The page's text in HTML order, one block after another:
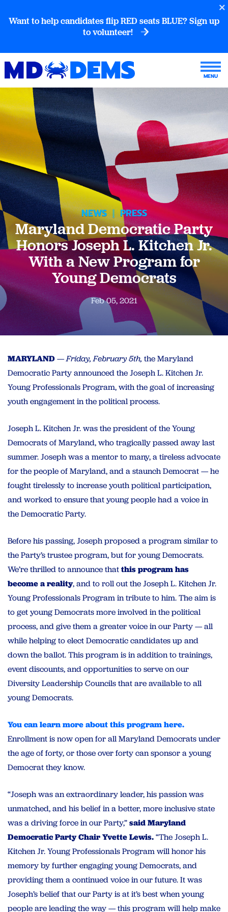
Want to help candidates flip RED seats BLUE? Sign up
to volunteer!
NEWS | PRESS
Maryland Democratic Party
Honors Joseph L. Kitchen Jr.
With a New Program for
Young Democrats
Feb 05, 2021
MARYLAND—Friday, February 5th, the Maryland
Democratic Party announced the Joseph L. Kitchen Jr.
Young Professionals Program, with the goal of increasing
youth engagement in the political process.
Joseph L. Kitchen Jr. was the president of the Young
Democrats of Maryland, who tragically passed away last
summer. Joseph was a mentor to many, a tireless advocate
for the people of Maryland, and a staunch Democrat — he
fought tirelessly to increase youth political participation,
and worked to ensure that young people had a voice in
the Democratic Party.
Before his passing, Joseph proposed a program similar to
the Party’s trustee program, but for young Democrats.
We’re thrilled to announce thatthis program has
become a reality, and to roll out the Joseph L. Kitchen Jr.
Young Professionals Program in tribute to him. The aim is
to get young Democrats more involved in the political
process, and give them a greater voice in our Party — all
while helping to elect Democratic candidates up and
down the ballot. This program is in addition to trainings,
event discounts, and opportunities to serve on our
Diversity Leadership Councils that are available to all
young Democrats.
You can learn more about this program here.
Enrollment is now open for all Maryland Democrats under
the age of forty, or those over forty can sponsor a young
Democrat they know.
“Joseph was an extraordinary leader, his passion was
unmatched, and his belief in a better, more inclusive state
was a driving force in our Party,”said Maryland
Democratic Party Chair Yvette Lewis.“The Joseph L.
Kitchen Jr. Young Professionals Program will honor his
memory by further engaging young Democrats, and
providing them a continued voice in our future. It was
Joseph’s belief that our Party is at it’s best when young
people are leading the way — this program will help make